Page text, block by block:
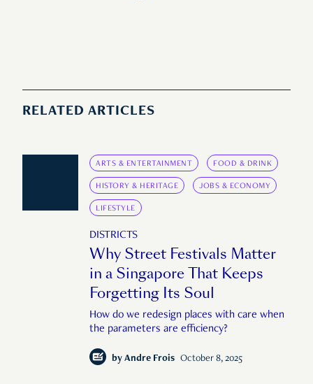
RELATED ARTICLES
ARTS & ENTERTAINMENT FOOD & DRINK
HISTORY & HERITAGE JOBS & ECONOMY
LIFESTYLE
DISTRICTS
Why Street Festivals Matter
in a Singapore That Keeps
Forgetting Its Soul
How do we redesign places with care when
the parameters are efficiency?
by Andre Frois October 8, 2025